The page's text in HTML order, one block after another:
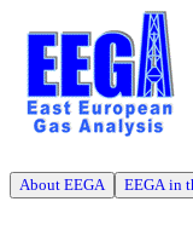
About EEGA